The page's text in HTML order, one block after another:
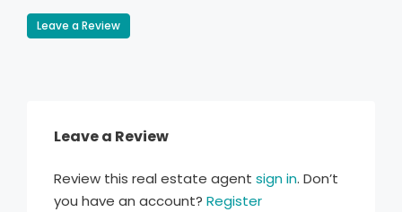
Leave a Review
Leave a Review
Review this real estate agent sign in. Don’t
you have an account? Register